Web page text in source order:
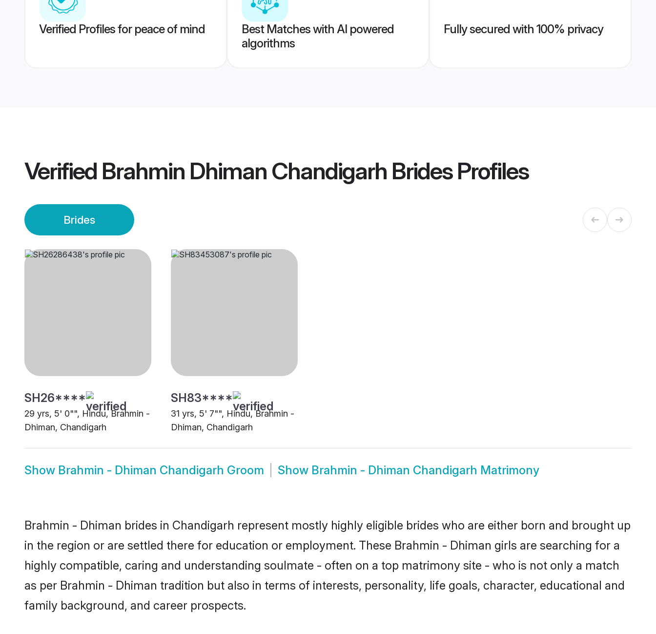
Verified Profiles for peace of mind
Best Matches with AI powered
algorithms
Fully secured with 100% privacy
Verified Brahmin Dhiman Chandigarh BridesProfiles
Brides
SH26****
29 yrs, 5' 0"", Hindu, Brahmin -
Dhiman, Chandigarh
SH83****
31 yrs, 5' 7"", Hindu, Brahmin -
Dhiman, Chandigarh
Show Brahmin - Dhiman Chandigarh Groom Show Brahmin - Dhiman Chandigarh Matrimony
Brahmin - Dhiman brides in Chandigarh represent mostly highly eligible brides who are either born and brought up
in the region or are settled there for education or employment. These Brahmin - Dhiman girls are searching for a
highly compatible, caring and understanding soulmate - often on a top matrimony site - who is not only a match
as per Brahmin - Dhiman tradition but also in terms of interests, personality, life goals, character, educational and
family background, and career prospects.